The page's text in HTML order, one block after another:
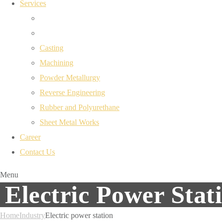
Services
Casting
Machining
Powder Metallurgy
Reverse Engineering
Rubber and Polyurethane
Sheet Metal Works
Career
Contact Us
Menu
Electric Power
HomeIndustryElectric power station